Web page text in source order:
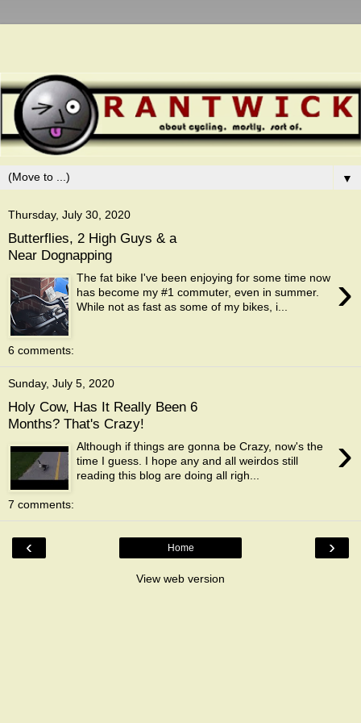
▼
Thursday, July 30, 2020
Butterflies, 2 High Guys & a
Near Dognapping
›
The fat bike I've been enjoying for some time now
has become my #1 commuter, even in summer.
While not as fast as some of my bikes, i...
6 comments:
Sunday, July 5, 2020
Holy Cow, Has It Really Been 6
Months? That's Crazy!
›
Although if things are gonna be Crazy, now's the
time I guess. I hope any and all weirdos still
reading this blog are doing all righ...
7 comments:
‹ ›
Home
View web version